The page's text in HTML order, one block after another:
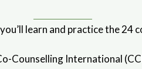
learn and practice the 24
Counselling International